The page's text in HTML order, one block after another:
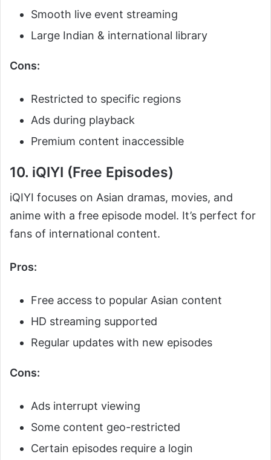
Smooth live event streaming
Large Indian & international library
Cons:
Restricted to specific regions
Ads during playback
Premium content inaccessible
10. iQIYI (Free Episodes)
iQIYI focuses on Asian dramas, movies, and
anime with a free episode model. It’s perfect for
fans of international content.
Pros:
Free access to popular Asian content
HD streaming supported
Regular updates with new episodes
Cons:
Ads interrupt viewing
Some content geo-restricted
Certain episodes require a login